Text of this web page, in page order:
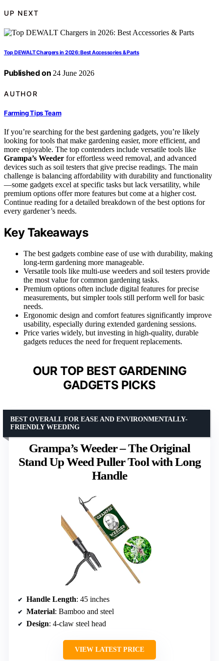
UP NEXT
Top DEWALT Chargers in 2026: Best Accessories & Parts
Published on 24 June 2026
AUTHOR
Farming Tips Team
If you’re searching for the best gardening gadgets, you’re likely
looking for tools that make gardening easier, more efficient, and
more enjoyable. The top contenders include versatile tools like
Grampa’s Weeder for effortless weed removal, and advanced
devices such as soil testers that give precise readings. The main
challenge is balancing affordability with durability and functionality
—some gadgets excel at specific tasks but lack versatility, while
premium options offer more features but come at a higher cost.
Continue reading for a detailed breakdown of the best options for
every gardener’s needs.
Key Takeaways
The best gadgets combine ease of use with durability, making
long-term gardening more manageable.
Versatile tools like multi-use weeders and soil testers provide
the most value for common gardening tasks.
Premium options often include digital features for precise
measurements, but simpler tools still perform well for basic
needs.
Ergonomic design and comfort features significantly improve
usability, especially during extended gardening sessions.
Price varies widely, but investing in high-quality, durable
gadgets reduces the need for frequent replacements.
OUR TOP BEST GARDENING
GADGETS PICKS
Grampa’s Weeder – The Original
Stand Up Weed Puller Tool with Long
Handle
BEST OVERALL FOR EASE AND ENVIRONMENTALLY-
FRIENDLY WEEDING
Handle Length: 45 inches
Material: Bamboo and steel
Design: 4-claw steel head
VIEW LATEST PRICE